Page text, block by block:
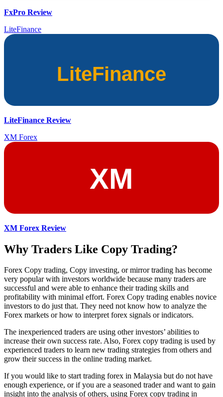
FxPro Review
LiteFinance
LiteFinance Review
XM Forex
XM Forex Review
Why Traders Like Copy Trading?
Forex Copy trading, Copy investing, or mirror trading has become
very popular with investors worldwide because many traders are
successful and were able to enhance their trading skills and
profitability with minimal effort. Forex Copy trading enables novice
investors to do just that. They need not know how to analyze the
Forex markets or how to interpret forex signals or indicators.
The inexperienced traders are using other investors’ abilities to
increase their own success rate. Also, Forex copy trading is used by
experienced traders to learn new trading strategies from others and
grow their success in the online trading market.
If you would like to start trading forex in Malaysia but do not have
enough experience, or if you are a seasoned trader and want to gain
insight into the analysis of others, using Forex copy trading in